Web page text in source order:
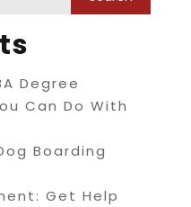
Degree
Can Do With
Boarding
Get Help